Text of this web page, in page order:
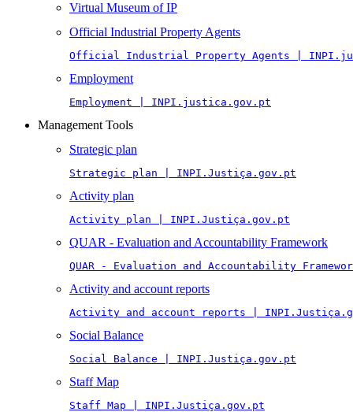
Virtual Museum of IP
Official Industrial Property Agents
Official Industrial Property Agents |
Employment
Employment | INPI.justica.gov.pt
Management Tools
Strategic plan
Strategic plan | INPI.Justiça.gov.pt
Activity plan
Activity plan | INPI.Justiça.gov.pt
QUAR - Evaluation and Accountability Framework
QUAR - Evaluation and Accountability
Activity and account reports
Activity and account reports |
Social Balance
Social Balance | INPI.Justiça.gov.pt
Staff Map
Staff Map | INPI.Justiça.gov.pt